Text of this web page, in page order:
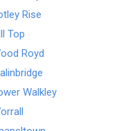
Rise
Top
Royd
Walkley